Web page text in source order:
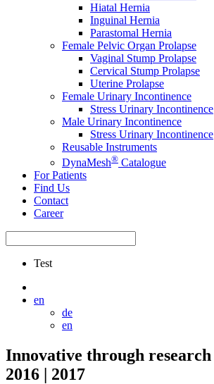
Hiatal Hernia
Inguinal Hernia
Parastomal Hernia
Female Pelvic Organ Prolapse
Vaginal Stump Prolapse
Cervical Stump Prolapse
Uterine Prolapse
Female Urinary Incontinence
Stress Urinary Incontinence
Male Urinary Incontinence
Stress Urinary Incontinence
Reusable Instruments
DynaMesh® Catalogue
For Patients
Find Us
Contact
Career
Test
en
de
en
Innovative through research
2016 | 2017